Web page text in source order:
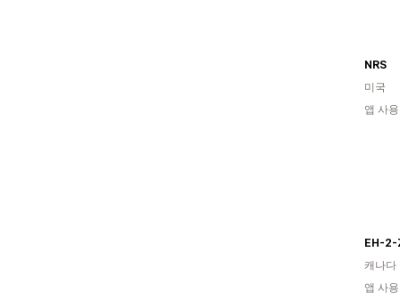
NRS
미국
앱 사
EH-2-
캐나다
앱 사